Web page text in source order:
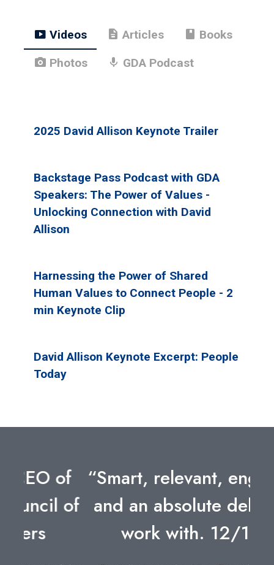
smart_display Videos description Articles book Books
photo_camera Photos mic GDA Podcast
2025 David Allison Keynote Trailer
Backstage Pass Podcast with GDA
Speakers: The Power of Values -
Unlocking Connection with David
Allison
Harnessing the Power of Shared
Human Values to Connect People - 2
min Keynote Clip
David Allison Keynote Excerpt: People
Today
“Smart, relevant, engaging,
and an absolute delight to
work with. 12/10.”